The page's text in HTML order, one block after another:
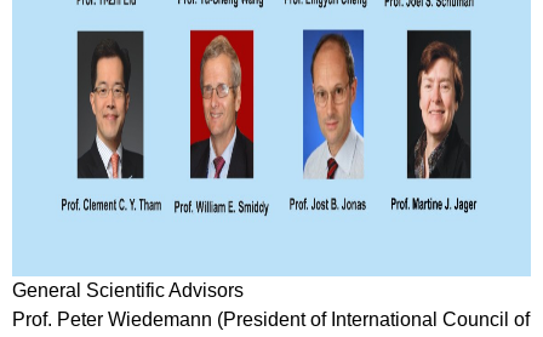
General Scientific Advisors
Prof. Peter Wiedemann (President of International Council of